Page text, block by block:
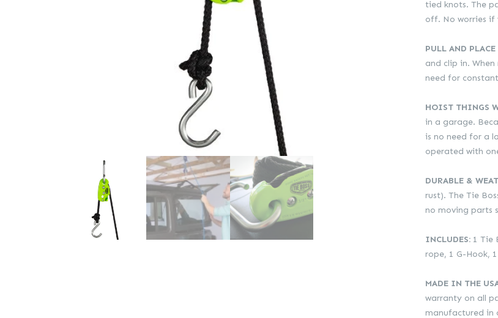
R749.00.
tied knots. The
off. No worries if
PULL AND
and clip in.
need for
HOIST THINGS
in a garage.
is no need for a
operated with
DURABLE &
rust). The Tie
no moving parts
INCLUDES:1 Tie
rope, 1 G-Hook,
MADE IN THE
warranty on all
manufactured in